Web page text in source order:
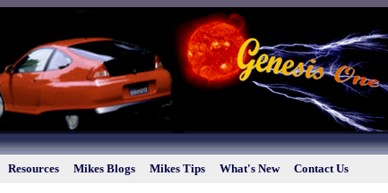
Resources Mikes Blogs Mikes Tips What's New Contact Us